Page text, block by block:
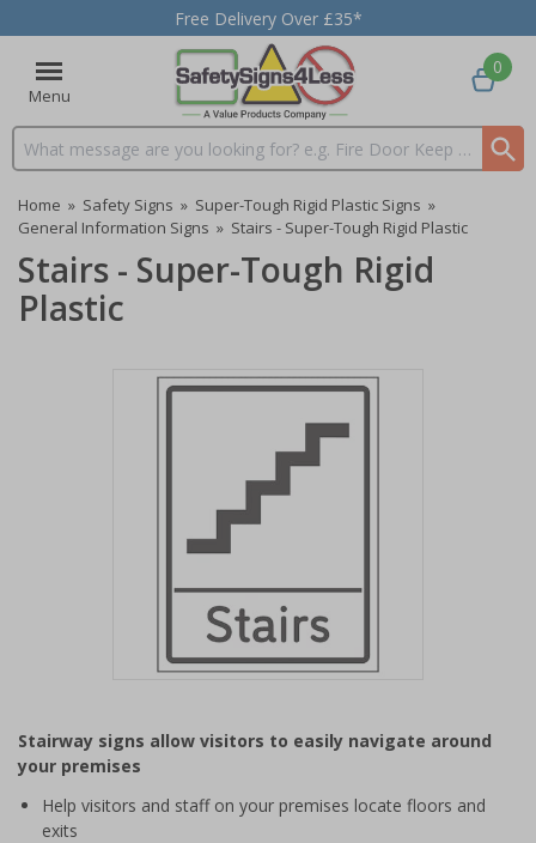
Free Delivery Over £35*
Menu
Search input box
0
Home » Safety Signs » Super-Tough Rigid Plastic Signs »
General Information Signs » Stairs - Super-Tough Rigid Plastic
Stairs - Super-Tough Rigid
Plastic
of
1
Stairway signs allow visitors to easily navigate around
your premises
Help visitors and staff on your premises locate floors and
exits